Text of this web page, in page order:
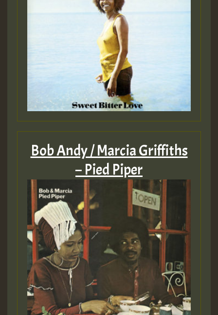
Bob Andy / Marcia Griffiths
– Pied Piper